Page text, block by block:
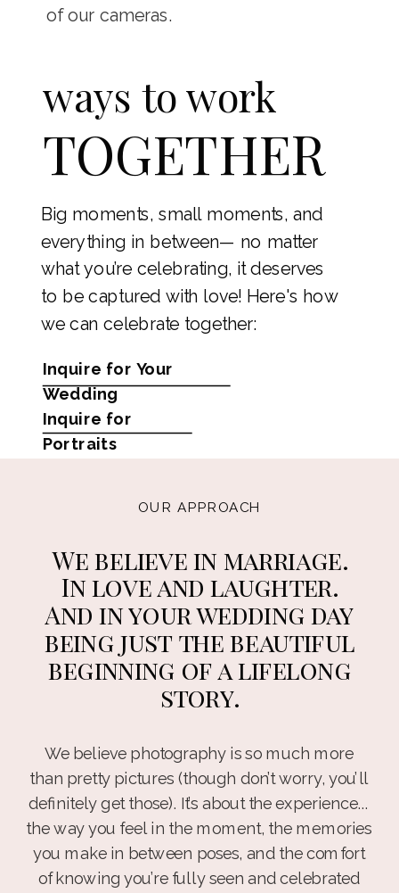
of our cameras.
ways to work
TOGETHER
Big moments, small moments, and
everything in between— no matter
what you’re celebrating, it deserves
to be captured with love! Here's how
we can celebrate together:
Inquire for Your
Wedding
Inquire for
Portraits
OUR APPROACH
We believe in marriage.
In love and laughter.
And in your wedding day
being just the beautiful
beginning of a lifelong
story.
We believe photography is so much more
than pretty pictures (though don’t worry, you’ll
definitely get those). It’s about the experience...
the way you feel in the moment, the memories
you make in between poses, and the comfort
of knowing you’re fully seen and celebrated